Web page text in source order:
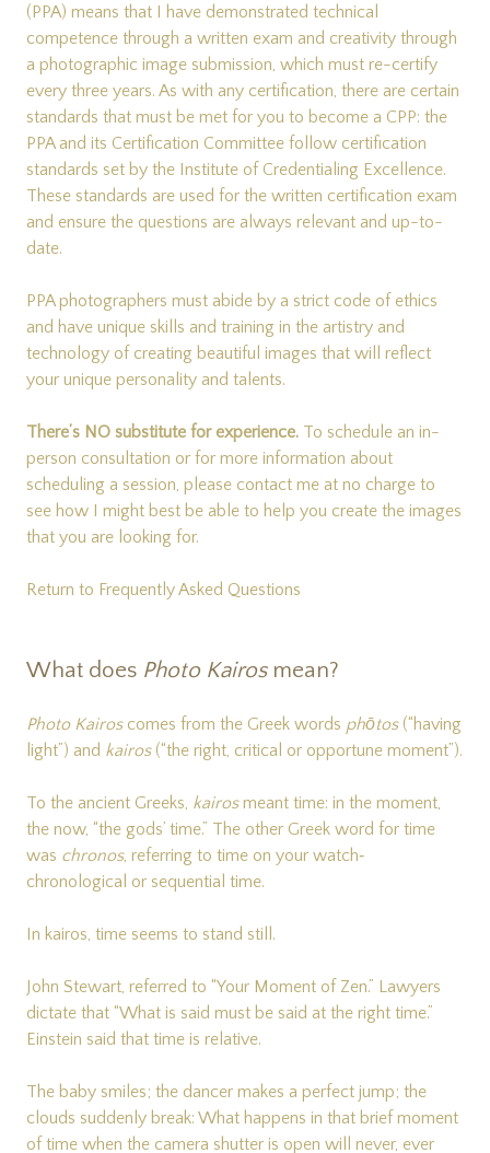
(PPA) means that I have demonstrated technical
competence through a written exam and creativity through
a photographic image submission, which must re-certify
every three years. As with any certification, there are certain
standards that must be met for you to become a CPP: the
PPA and its Certification Committee follow certification
standards set by the Institute of Credentialing Excellence.
These standards are used for the written certification exam
and ensure the questions are always relevant and up-to-
date.
PPA photographers must abide by a strict code of ethics
and have unique skills and training in the artistry and
technology of creating beautiful images that will reflect
your unique personality and talents.
There’s NO substitute for experience. To schedule an in-
person consultation or for more information about
scheduling a session, please contact me at no charge to
see how I might best be able to help you create the images
that you are looking for.
Return to Frequently Asked Questions
What does Photo Kairosmean?
Photo Kairoscomes from the Greek words phōtos(“having
light”) and kairos(“the right, critical or opportune moment”).
To the ancient Greeks, kairosmeant time: in the moment,
the now, “the gods’ time.” The other Greek word for time
was chronos, referring to time on your watch‐
chronological or sequential time.
In kairos, time seems to stand still.
John Stewart, referred to “Your Moment of Zen.” Lawyers
dictate that “What is said must be said at the right time.”
Einstein said that time is relative.
The baby smiles; the dancer makes a perfect jump; the
clouds suddenly break: What happens in that brief moment
of time when the camera shutter is open will never, ever